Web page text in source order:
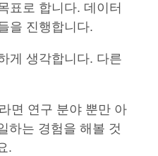
표로 합니다. 데이터
을 진행합니다.
게 생각합니다. 다른
면 연구 분야 뿐만 아
하는 경험을 해볼 것
.